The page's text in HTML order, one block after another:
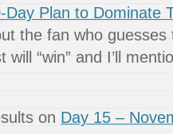
Day Plan to Dominate
the fan who
will “win” and I’ll
on Day 15 –